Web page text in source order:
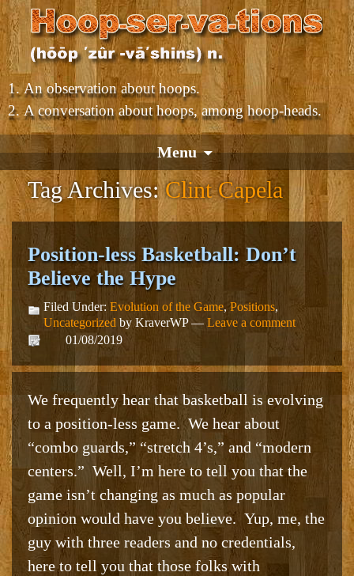
An observation about hoops.
A conversation about hoops, among hoop-heads.
Menu
Tag Archives:Clint Capela
Position-less Basketball: Don’t
Believe the Hype
Filed Under: Evolution of the Game,Positions,
Uncategorized by KraverWP —Leave a comment
01/08/2019
We frequently hear that basketball is evolving
to a position-less game. We hear about
“combo guards,” “stretch 4’s,” and “modern
centers.” Well, I’m here to tell you that the
game isn’t changing as much as popular
opinion would have you believe. Yup, me, the
guy with three readers and no credentials,
here to tell you that those folks with